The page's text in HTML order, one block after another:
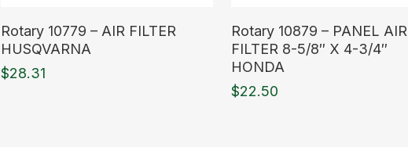
Rotary 10779 – AIR FILTER
HUSQVARNA
$28.31
Rotary 10879 – PANEL AIR
FILTER 8-5/8″ X 4-3/4″
HONDA
$22.50